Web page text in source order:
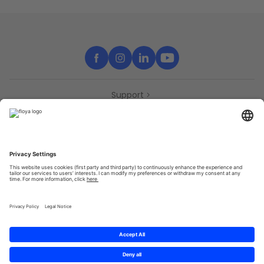
Support
Partners
Privacy Policy Terms & Conditions
© 2025 Brought to you with